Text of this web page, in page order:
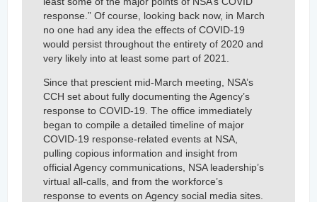
response.” Of course, looking back now, in March
no one had any idea the effects of COVID-19
would persist throughout the entirety of 2020 and
very likely into at least some part of 2021.
Since that prescient mid-March meeting, NSA’s
CCH set about fully documenting the Agency’s
response to COVID-19. The office immediately
began to compile a detailed timeline of major
COVID-19 response-related events at NSA,
pulling copious information and insight from
official Agency communications, NSA leadership’s
virtual all-calls, and from the workforce’s
response to events on Agency social media sites.